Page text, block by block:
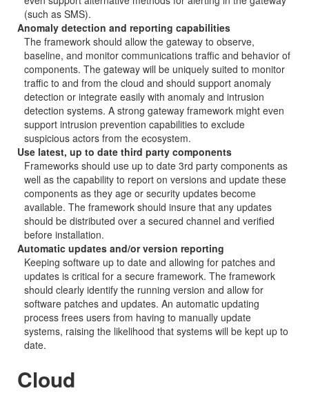
(such as SMS).
Anomaly detection and reporting capabilities
The framework should allow the gateway to observe,
baseline, and monitor communications traffic and behavior of
components. The gateway will be uniquely suited to monitor
traffic to and from the cloud and should support anomaly
detection or integrate easily with anomaly and intrusion
detection systems. A strong gateway framework might even
support intrusion prevention capabilities to exclude
suspicious actors from the ecosystem.
Use latest, up to date third party components
Frameworks should use up to date 3rd party components as
well as the capability to report on versions and update these
components as they age or security updates become
available. The framework should insure that any updates
should be distributed over a secured channel and verified
before installation.
Automatic updates and/or version reporting
Keeping software up to date and allowing for patches and
updates is critical for a secure framework. The framework
should clearly identify the running version and allow for
software patches and updates. An automatic updating
process frees users from having to manually update
systems, raising the likelihood that systems will be kept up to
date.
Cloud